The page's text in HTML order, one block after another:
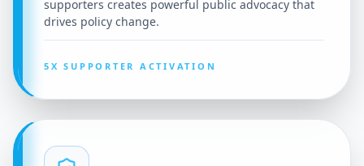
supporters creates powerful public advocacy that
drives policy change.
5X SUPPORTER ACTIVATION